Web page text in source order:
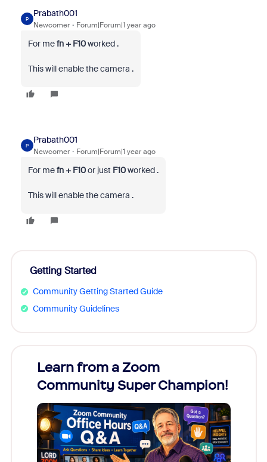
P
Prabath001
Newcomer Forum|Forum|1 year ago
For mefn + F10worked .
This will enable the camera .
P
Prabath001
Newcomer Forum|Forum|1 year ago
For mefn + F10or just F10worked .
This will enable the camera .
Getting Started
Community Getting Started Guide
Community Guidelines
Learn from a Zoom
Community Super Champion!